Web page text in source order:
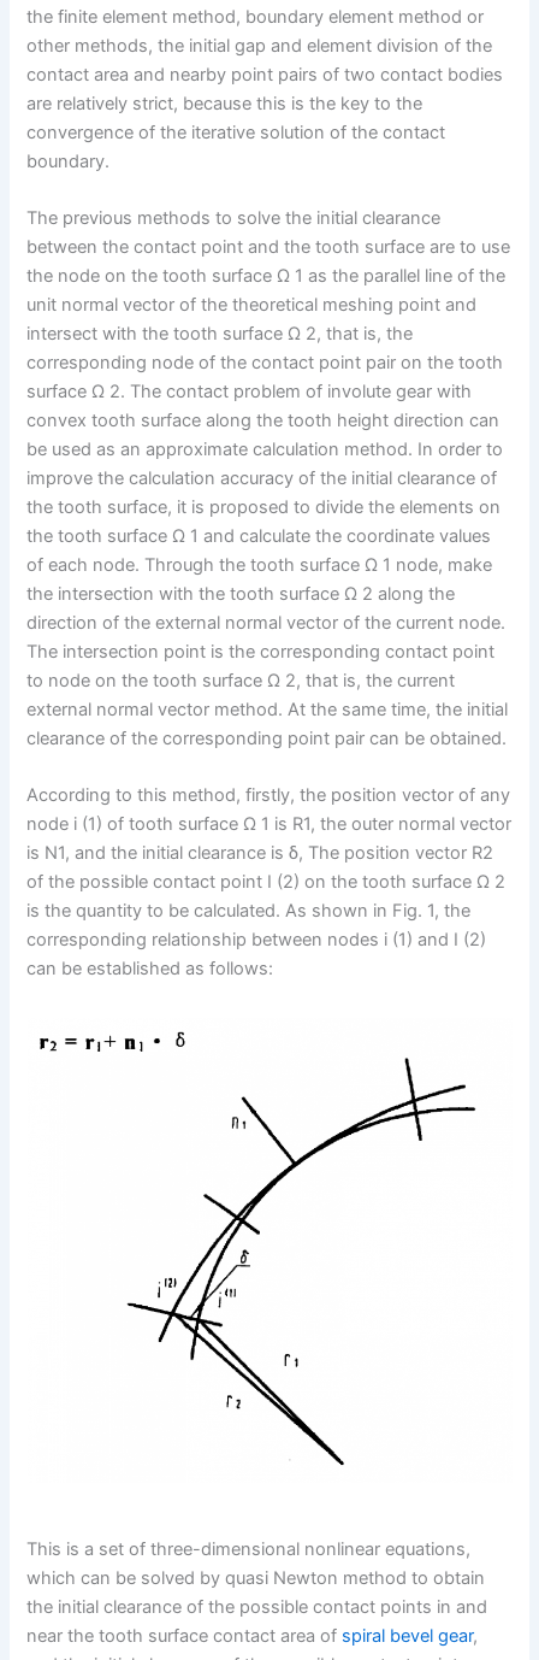
the finite element method, boundary element method or
other methods, the initial gap and element division of the
contact area and nearby point pairs of two contact bodies
are relatively strict, because this is the key to the
convergence of the iterative solution of the contact
boundary.
The previous methods to solve the initial clearance
between the contact point and the tooth surface are to use
the node on the tooth surface Ω 1 as the parallel line of the
unit normal vector of the theoretical meshing point and
intersect with the tooth surface Ω 2, that is, the
corresponding node of the contact point pair on the tooth
surface Ω 2. The contact problem of involute gear with
convex tooth surface along the tooth height direction can
be used as an approximate calculation method. In order to
improve the calculation accuracy of the initial clearance of
the tooth surface, it is proposed to divide the elements on
the tooth surface Ω 1 and calculate the coordinate values
of each node. Through the tooth surface Ω 1 node, make
the intersection with the tooth surface Ω 2 along the
direction of the external normal vector of the current node.
The intersection point is the corresponding contact point
to node on the tooth surface Ω 2, that is, the current
external normal vector method. At the same time, the initial
clearance of the corresponding point pair can be obtained.
According to this method, firstly, the position vector of any
node i (1) of tooth surface Ω 1 is R1, the outer normal vector
is N1, and the initial clearance is δ, The position vector R2
of the possible contact point I (2) on the tooth surface Ω 2
is the quantity to be calculated. As shown in Fig. 1, the
corresponding relationship between nodes i (1) and I (2)
can be established as follows:
This is a set of three-dimensional nonlinear equations,
which can be solved by quasi Newton method to obtain
the initial clearance of the possible contact points in and
near the tooth surface contact area of spiral bevel gear,